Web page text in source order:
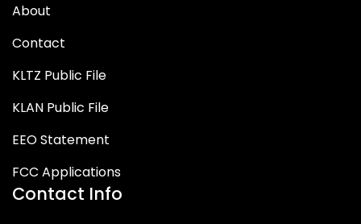
About
Contact
KLTZ Public File
KLAN Public File
EEO Statement
FCC Applications
Contact Info